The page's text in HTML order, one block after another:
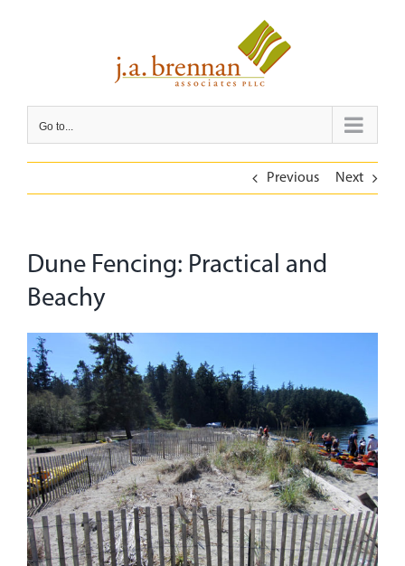
Go to...
Previous Next
Dune Fencing: Practical and
Beachy